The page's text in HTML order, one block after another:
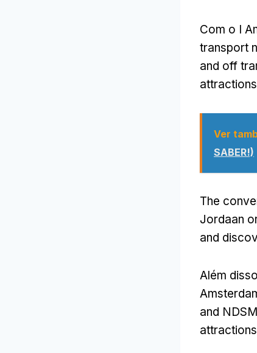
Com o I
transport
and off
Ver
SABER!)
The
Jordaan
and
Além
and
attractions